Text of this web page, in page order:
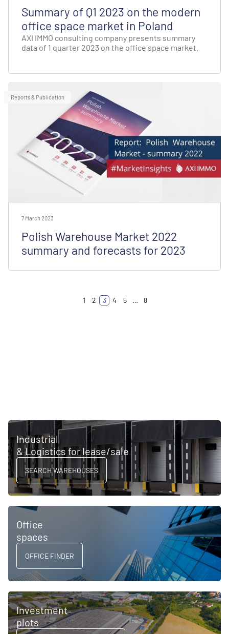
Summary of Q1 2023 on the modern
office space market in Poland
AXI IMMO consulting company presents summary
data of 1 quarter 2023 on the office space market.
Reports & Publication
7 March 2023
Polish Warehouse Market 2022
summary and forecasts for 2023
1 2 3 4 5 … 8
Industrial
& Logistics for lease/sale
SEARCH WAREHOUSES
Office
spaces
OFFICE FINDER
Investment
plots